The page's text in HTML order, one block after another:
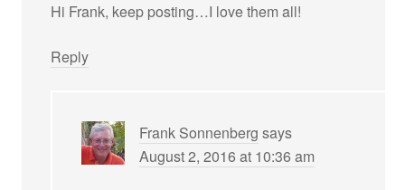
Hi Frank, keep posting…I love them all!
Reply
Frank Sonnenberg says
August 2, 2016 at 10:36 am